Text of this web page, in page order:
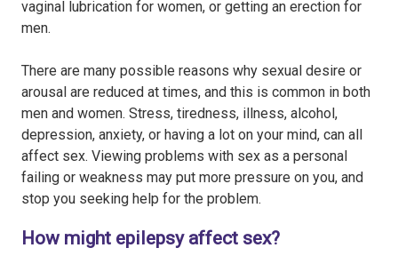
vaginal lubrication for women, or getting an erection for
men.
There are many possible reasons why sexual desire or
arousal are reduced at times, and this is common in both
men and women. Stress, tiredness, illness, alcohol,
depression, anxiety, or having a lot on your mind, can all
affect sex. Viewing problems with sex as a personal
failing or weakness may put more pressure on you, and
stop you seeking help for the problem.
How might epilepsy affect sex?